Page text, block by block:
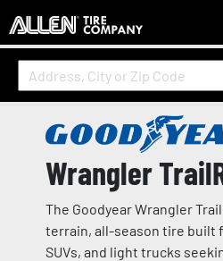
Wrangler
The Goodyear Wrangler
terrain, all-season tire built
SUVs, and light trucks